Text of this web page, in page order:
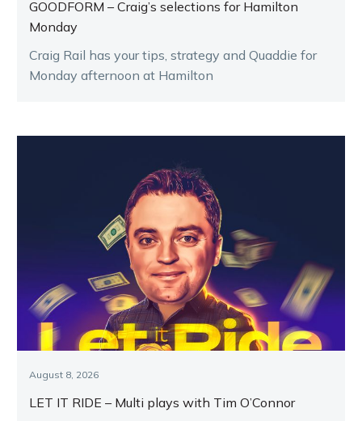
GOODFORM – Craig’s selections for Hamilton
Monday
Craig Rail has your tips, strategy and Quaddie for
Monday afternoon at Hamilton
August 8, 2026
LET IT RIDE – Multi plays with Tim O’Connor